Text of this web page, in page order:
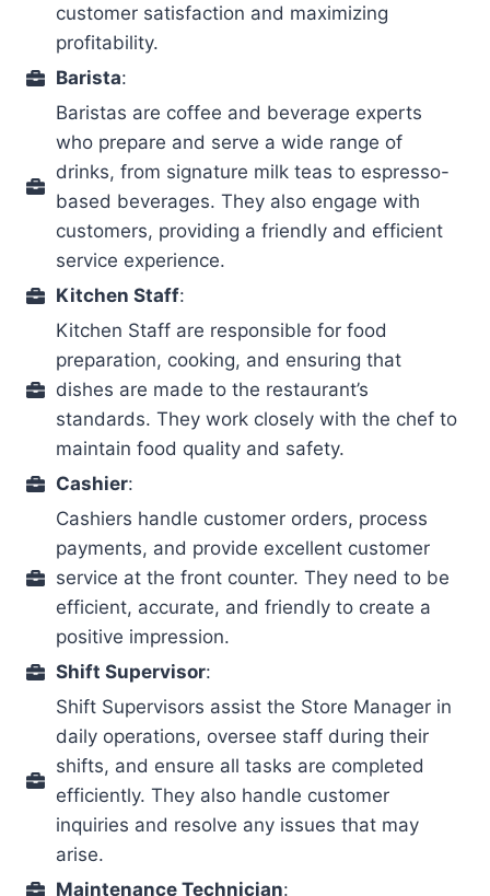
customer satisfaction and maximizing
profitability.
Barista:
Baristas are coffee and beverage experts
who prepare and serve a wide range of
drinks, from signature milk teas to espresso-
based beverages. They also engage with
customers, providing a friendly and efficient
service experience.
Kitchen Staff:
Kitchen Staff are responsible for food
preparation, cooking, and ensuring that
dishes are made to the restaurant’s
standards. They work closely with the chef to
maintain food quality and safety.
Cashier:
Cashiers handle customer orders, process
payments, and provide excellent customer
service at the front counter. They need to be
efficient, accurate, and friendly to create a
positive impression.
Shift Supervisor:
Shift Supervisors assist the Store Manager in
daily operations, oversee staff during their
shifts, and ensure all tasks are completed
efficiently. They also handle customer
inquiries and resolve any issues that may
arise.
Maintenance Technician: